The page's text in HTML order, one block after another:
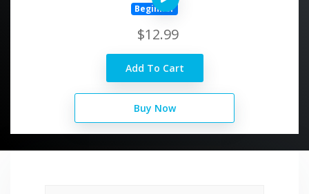
Beginner
$12.99
Add To Cart
Buy Now